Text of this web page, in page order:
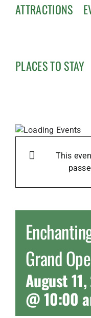
ATTRACTIONS
PLACES TO STAY
This
Grand
August
@ 10:00